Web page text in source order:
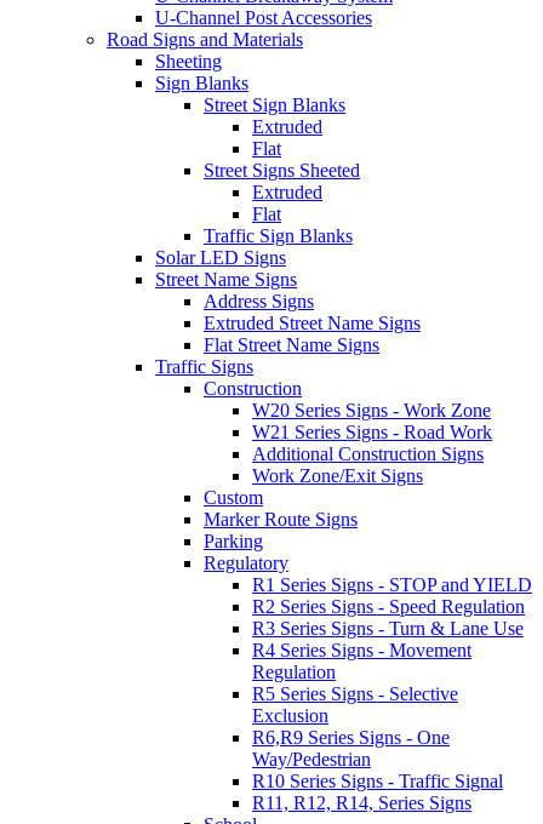
U-Channel Post Accessories
Road Signs and Materials
Sheeting
Sign Blanks
Street Sign Blanks
Extruded
Flat
Street Signs Sheeted
Extruded
Flat
Traffic Sign Blanks
Solar LED Signs
Street Name Signs
Address Signs
Extruded Street Name Signs
Flat Street Name Signs
Traffic Signs
Construction
W20 Series Signs - Work Zone
W21 Series Signs - Road Work
Additional Construction Signs
Work Zone/Exit Signs
Custom
Marker Route Signs
Parking
Regulatory
R1 Series Signs - STOP and YIELD
R2 Series Signs - Speed Regulation
R3 Series Signs - Turn & Lane Use
R4 Series Signs - Movement
Regulation
R5 Series Signs - Selective
Exclusion
R6,R9 Series Signs - One
Way/Pedestrian
R10 Series Signs - Traffic Signal
R11, R12, R14, Series Signs